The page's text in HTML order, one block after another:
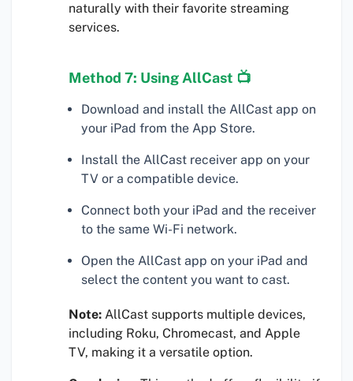
naturally with their favorite streaming
services.
Method 7: Using AllCast 📺
Download and install the AllCast app on
your iPad from the App Store.
Install the AllCast receiver app on your
TV or a compatible device.
Connect both your iPad and the receiver
to the same Wi-Fi network.
Open the AllCast app on your iPad and
select the content you want to cast.
Note: AllCast supports multiple devices,
including Roku, Chromecast, and Apple
TV, making it a versatile option.